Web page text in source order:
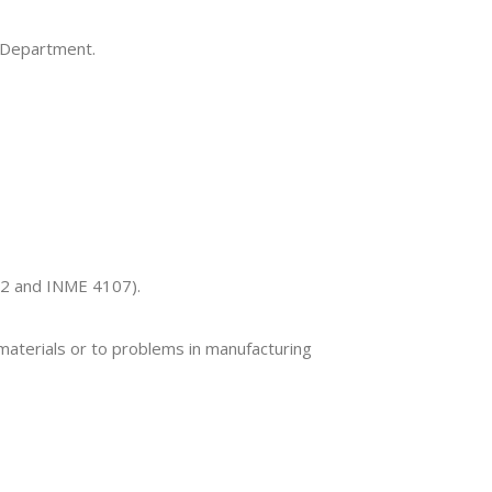
and INME 4107).
or to problems in manufacturing